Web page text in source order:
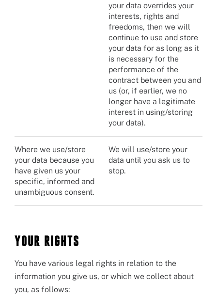
your data overrides your
interests, rights and
freedoms, then we will
continue to use and store
your data for as long as it
is necessary for the
performance of the
contract between you and
us (or, if earlier, we no
longer have a legitimate
interest in using/storing
your data).
Where we use/store
your data because you
have given us your
specific, informed and
unambiguous consent.
We will use/store your
data until you ask us to
stop.
YOUR RIGHTS
You have various legal rights in relation to the
information you give us, or which we collect about
you, as follows: